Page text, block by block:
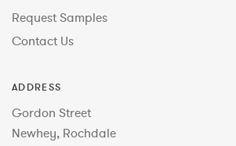
Request Samples
Contact Us
ADDRESS
Gordon Street
Newhey, Rochdale